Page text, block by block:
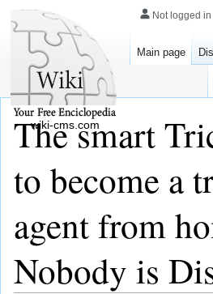
The smart
to become a
agent from
Nobody is
Not logged in
Main page
wiki-cms.com